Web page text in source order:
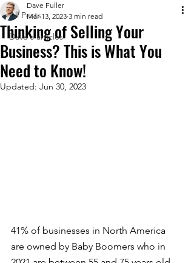
All Posts
Dave's articles
Thinking of Selling Your
Business? This is What You
Need to Know!
Dave Fuller
Mar 13, 2023 3 min read
Updated: Jun 30, 2023
41% of businesses in North America
are owned by Baby Boomers who in